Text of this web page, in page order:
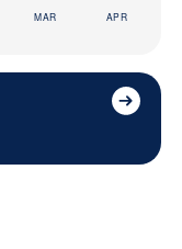
MAR APR